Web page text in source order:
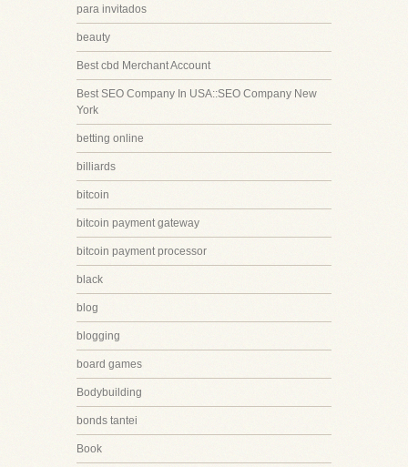
para invitados
beauty
Best cbd Merchant Account
Best SEO Company In USA::SEO Company New
York
betting online
billiards
bitcoin
bitcoin payment gateway
bitcoin payment processor
black
blog
blogging
board games
Bodybuilding
bonds tantei
Book